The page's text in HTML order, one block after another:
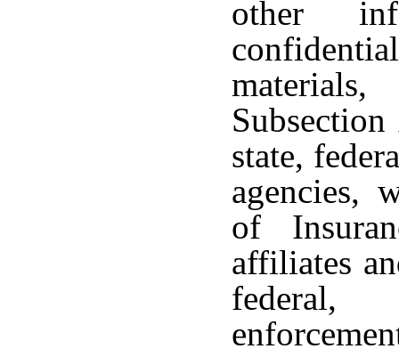
other
state,
agencies,
of
affiliates
federal,